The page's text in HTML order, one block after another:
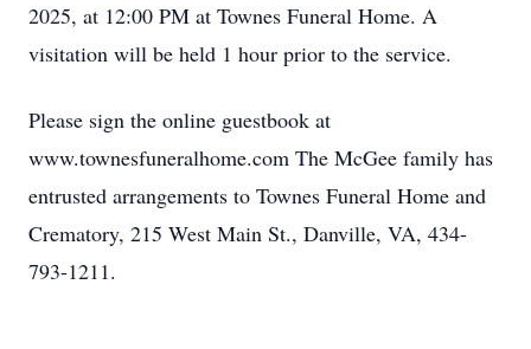
2025, at 12:00 PM at Townes Funeral Home. A
visitation will be held 1 hour prior to the service.
Please sign the online guestbook at
www.townesfuneralhome.com The McGee family has
entrusted arrangements to Townes Funeral Home and
Crematory, 215 West Main St., Danville, VA, 434-
793-1211.